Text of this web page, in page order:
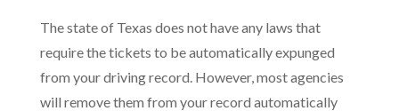
The state of Texas does not have any laws that
require the tickets to be automatically expunged
from your driving record. However, most agencies
will remove them from your record automatically